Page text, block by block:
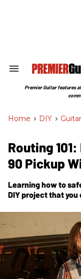
Search
Section
Premier Guitar features
Home > DIY >
Routing
90 Pickup
Learning how to
DIY project that you